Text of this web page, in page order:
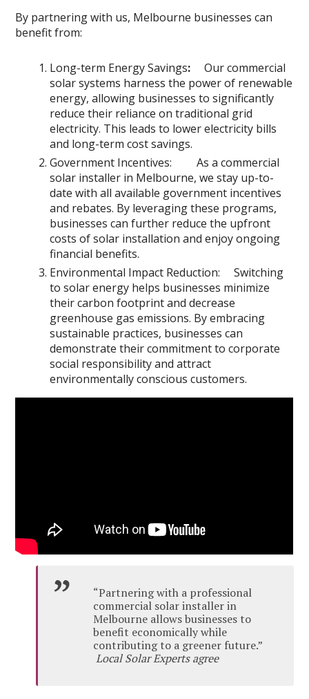
By partnering with us, Melbourne businesses can
benefit from:
Long-term Energy Savings: Our commercial
solar systems harness the power of renewable
energy, allowing businesses to significantly
reduce their reliance on traditional grid
electricity. This leads to lower electricity bills
and long-term cost savings.
Government Incentives: As a commercial
solar installer in Melbourne, we stay up-to-
date with all available government incentives
and rebates. By leveraging these programs,
businesses can further reduce the upfront
costs of solar installation and enjoy ongoing
financial benefits.
Environmental Impact Reduction: Switching
to solar energy helps businesses minimize
their carbon footprint and decrease
greenhouse gas emissions. By embracing
sustainable practices, businesses can
demonstrate their commitment to corporate
social responsibility and attract
environmentally conscious customers.
“Partnering with a professional
commercial solar installer in
Melbourne allows businesses to
benefit economically while
contributing to a greener future.”
Local Solar Experts agree